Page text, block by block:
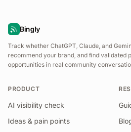
Bingly
Track whether ChatGPT, Claude, and
recommend your brand, and find validated
opportunities in real community
PRODUCT
AI visibility check
Ideas & pain points